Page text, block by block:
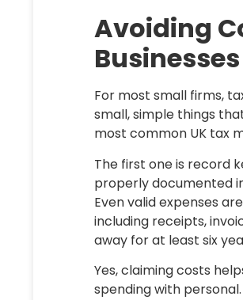
Avoiding
Businesses
For most small firms,
small, simple things
most common UK tax
The first one is record
properly documented
Even valid expenses
including receipts,
away for at least six
Yes, claiming costs
spending with